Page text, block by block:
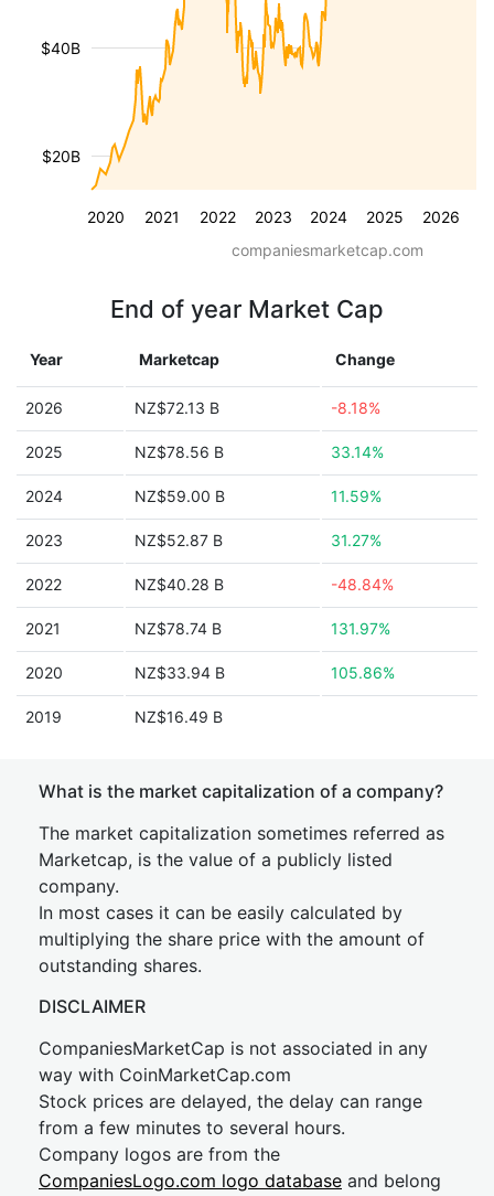
2020 2021 2022 2023 2024 2025 2026
$20B
$40B
companiesmarketcap.com
End of year Market Cap
Year Marketcap Change
2026 NZ$72.13 B -8.18%
2025 NZ$78.56 B 33.14%
2024 NZ$59.00 B 11.59%
2023 NZ$52.87 B 31.27%
2022 NZ$40.28 B -48.84%
2021 NZ$78.74 B 131.97%
2020 NZ$33.94 B 105.86%
2019 NZ$16.49 B
What is the market capitalization of a company?
The market capitalization sometimes referred as
Marketcap, is the value of a publicly listed
company.
In most cases it can be easily calculated by
multiplying the share price with the amount of
outstanding shares.
DISCLAIMER
CompaniesMarketCap is not associated in any
way with CoinMarketCap.com
Stock prices are delayed, the delay can range
from a few minutes to several hours.
Company logos are from the
CompaniesLogo.com logo database and belong